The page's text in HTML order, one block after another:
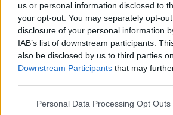
us or personal information disclosed to
your opt-out. You may separately opt-
disclosure of your personal information
IAB’s list of downstream participants.
also be disclosed by us to third parties
Downstream Participants that may
Personal Data Processing Opt Outs
Advertisement
Oh my god truly devastated